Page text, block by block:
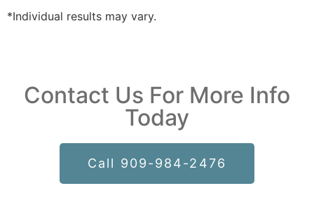
*Individual results may vary.
Contact Us For More Info
Today
Call 909-984-2476